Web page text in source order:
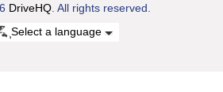
DriveHQ . All rights reserved.
Select a language